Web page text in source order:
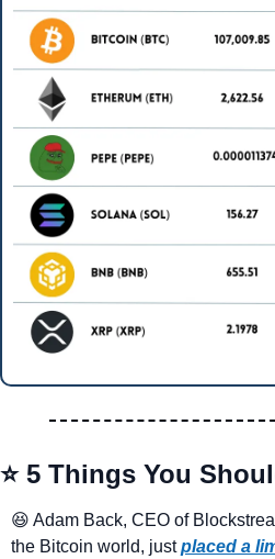
⭐ 5 Things You
😆 Adam Back, CEO of
the Bitcoin world, just placed a